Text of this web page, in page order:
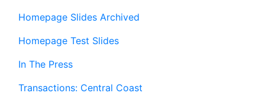
Homepage Slides Archived
Homepage Test Slides
In The Press
Transactions: Central Coast